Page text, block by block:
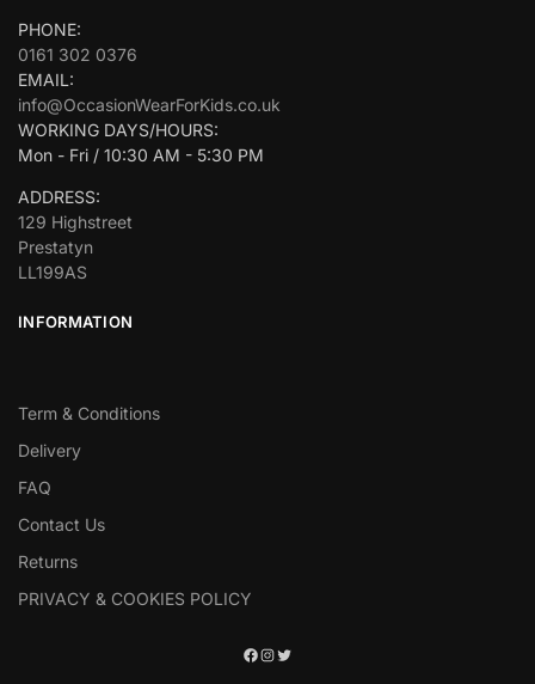
PHONE:
0161 302 0376
EMAIL:
info@OccasionWearForKids.co.uk
WORKING DAYS/HOURS:
Mon - Fri / 10:30 AM - 5:30 PM
ADDRESS:
129 Highstreet
Prestatyn
LL199AS
INFORMATION
Term & Conditions
Delivery
FAQ
Contact Us
Returns
PRIVACY & COOKIES POLICY